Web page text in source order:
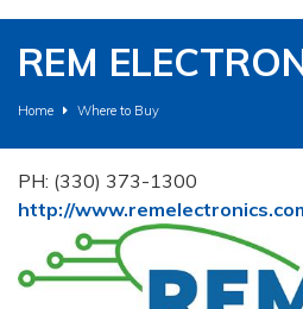
REM
Home Where to Buy
PH: (330) 373-1300
http://